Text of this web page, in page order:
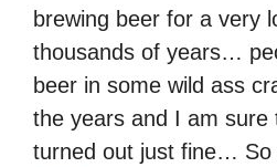
brewing beer for a very
thousands of years…
beer in some wild ass
the years and I am sure
turned out just fine…